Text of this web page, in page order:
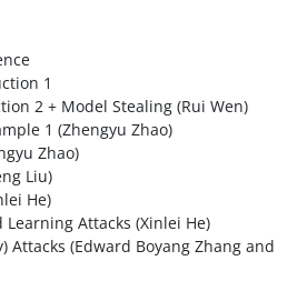
1
2 + Model Stealing (Rui Wen)
1 (Zhengyu Zhao)
Zhao)
Liu)
He)
Attacks (Xinlei He)
Attacks (Edward Boyang Zhang and